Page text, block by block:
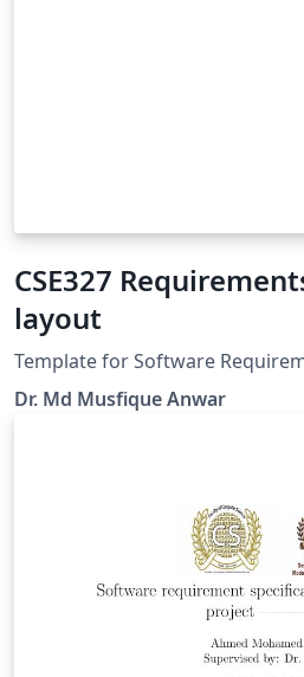
CSE327
layout
Template for Software
Dr. Md Musfique Anwar